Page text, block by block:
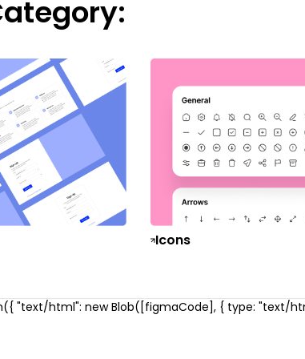
Icons
"text/html": new Blob([figmaCode], { type: "text/